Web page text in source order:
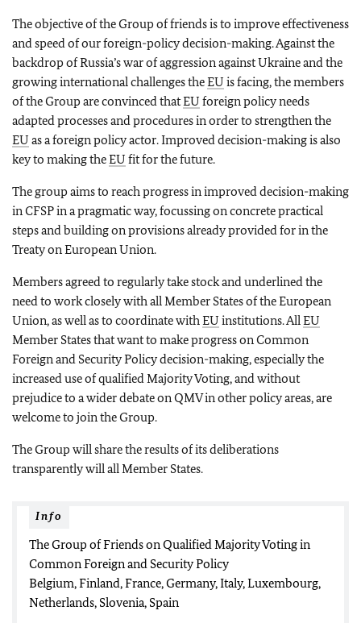
The objective of the Group of friends is to improve effectiveness
and speed of our foreign-policy decision-making. Against the
backdrop of Russia’s war of aggression against Ukraine and the
growing international challenges theEU is facing, the members
of the Group are convinced thatEU foreign policy needs
adapted processes and procedures in order to strengthen the
EU as a foreign policy actor. Improved decision-making is also
key to making theEU fit for the future.
The group aims to reach progress in improved decision-making
in CFSP in a pragmatic way, focussing on concrete practical
steps and building on provisions already provided for in the
Treaty on European Union.
Members agreed to regularly take stock and underlined the
need to work closely with all Member States of the European
Union, as well as to coordinate withEU institutions. AllEU
Member States that want to make progress on Common
Foreign and Security Policy decision-making, especially the
increased use of qualified Majority Voting, and without
prejudice to a wider debate on QMV in other policy areas, are
welcome to join the Group.
The Group will share the results of its deliberations
transparently will all Member States.
Info
The Group of Friends on Qualified Majority Voting in
Common Foreign and Security Policy
Belgium, Finland, France, Germany, Italy, Luxembourg,
Netherlands, Slovenia, Spain